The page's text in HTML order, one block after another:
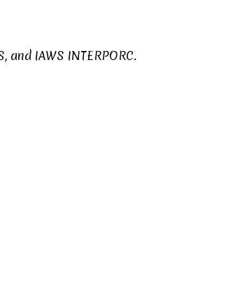
, and IAWS INTERPORC.